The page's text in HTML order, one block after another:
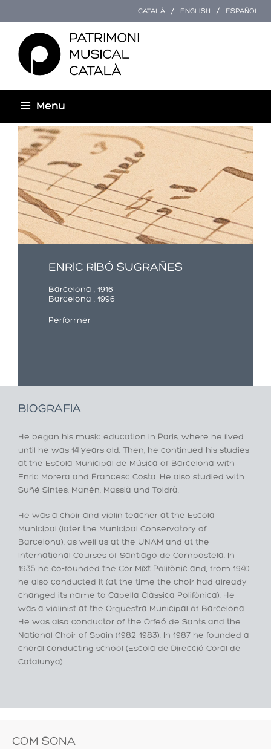
CATALÀ ENGLISH ESPAÑOL
Menu
Esteu aquí
ENRIC RIBÓ SUGRAÑES
Barcelona , 1916
Barcelona , 1996
Performer
BIOGRAFIA
He began his music education in Paris, where he lived
until he was 14 years old. Then, he continued his studies
at the Escola Municipal de Música of Barcelona with
Enric Morera and Francesc Costa. He also studied with
Suñé Sintes, Manén, Massià and Toldrà.
He was a choir and violin teacher at the Escola
Municipal (later the Municipal Conservatory of
Barcelona), as well as at the UNAM and at the
International Courses of Santiago de Compostela. In
1935 he co-founded the Cor Mixt Polifònic and, from 1940
he also conducted it (at the time the choir had already
changed its name to Capella Clàssica Polifònica). He
was a violinist at the Orquestra Municipal of Barcelona.
He was also conductor of the Orfeó de Sants and the
National Choir of Spain (1982-1983). In 1987 he founded a
choral conducting school (Escola de Direcció Coral de
Catalunya).
COM SONA